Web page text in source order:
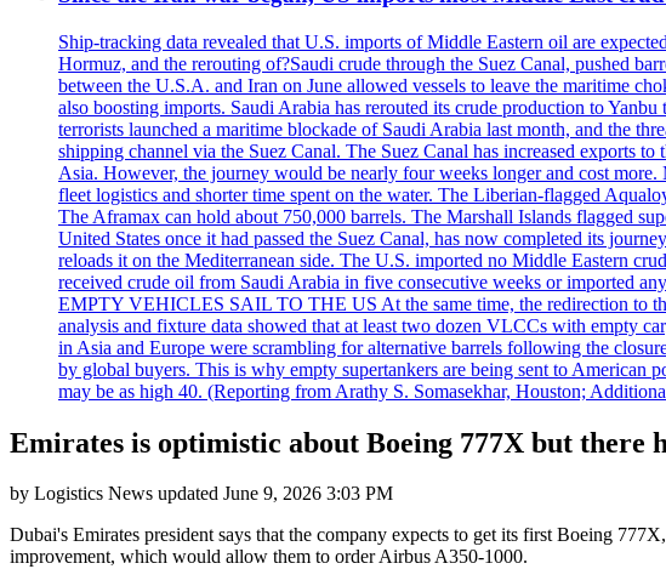
Ship-tracking data revealed that U.S. imports of Middle Eastern oil are
Hormuz, and the rerouting of?Saudi crude through the Suez Canal, pushed
between the U.S.A. and Iran on June allowed vessels to leave the maritime
also boosting imports. Saudi Arabia has rerouted its crude production to
terrorists launched a maritime blockade of Saudi Arabia last month, and the
shipping channel via the Suez Canal. The Suez Canal has increased exports
Asia. However, the journey would be nearly four weeks longer and cost
fleet logistics and shorter time spent on the water. The Liberian-flagged
The Aframax can hold about 750,000 barrels. The Marshall Islands flagged
United States once it had passed the Suez Canal, has now completed its
reloads it on the Mediterranean side. The U.S. imported no Middle Eastern
received crude oil from Saudi Arabia in five consecutive weeks or imported
EMPTY VEHICLES SAIL TO THE US At the same time, the redirection to
analysis and fixture data showed that at least two dozen VLCCs with empty
in Asia and Europe were scrambling for alternative barrels following the
by global buyers. This is why empty supertankers are being sent to American
may be as high 40. (Reporting from Arathy S. Somasekhar, Houston;
Emirates is optimistic about Boeing 777X but there
by Logistics News updated June 9, 2026 3:03 PM
Dubai's Emirates president says that the company expects to get its first Boeing
improvement, which would allow them to order Airbus A350-1000.